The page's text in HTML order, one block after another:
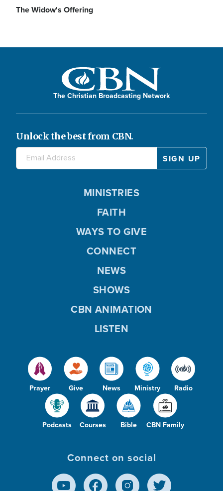
The Widow's Offering
The Christian Broadcasting Network
Unlock the best from CBN.
Prayer Give News Ministry Radio
Podcasts Courses Bible CBN Family
MINISTRIES
FAITH
WAYS TO GIVE
CONNECT
NEWS
SHOWS
CBN ANIMATION
LISTEN
Connect on social